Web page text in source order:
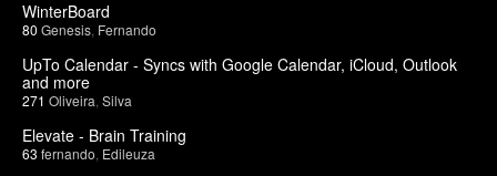
WinterBoard
80 Genesis Fernando
UpTo Calendar - Syncs with Google Calendar, iCloud, Outlook
and more
271 Oliveira Silva
Elevate - Brain Training
63 fernando Edileuza